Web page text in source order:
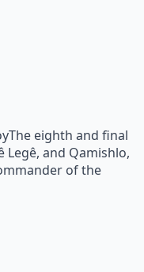
eighth and final
and Qamishlo,
of the